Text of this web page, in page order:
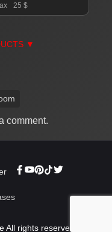
25 $
▼
comment.
rights reserved.